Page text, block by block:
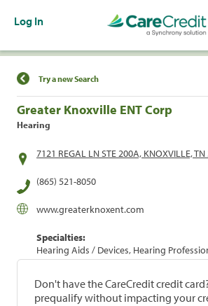
Log In
Find a Location
Try a new Search
Greater Knoxville ENT Corp
Hearing
7121 REGAL LN STE 200A, KNOXVILLE,
(865) 521-8050
www.greaterknoxent.com
Specialties:
Hearing Aids / Devices, Hearing
Don't have the CareCredit credit
prequalify without impacting your